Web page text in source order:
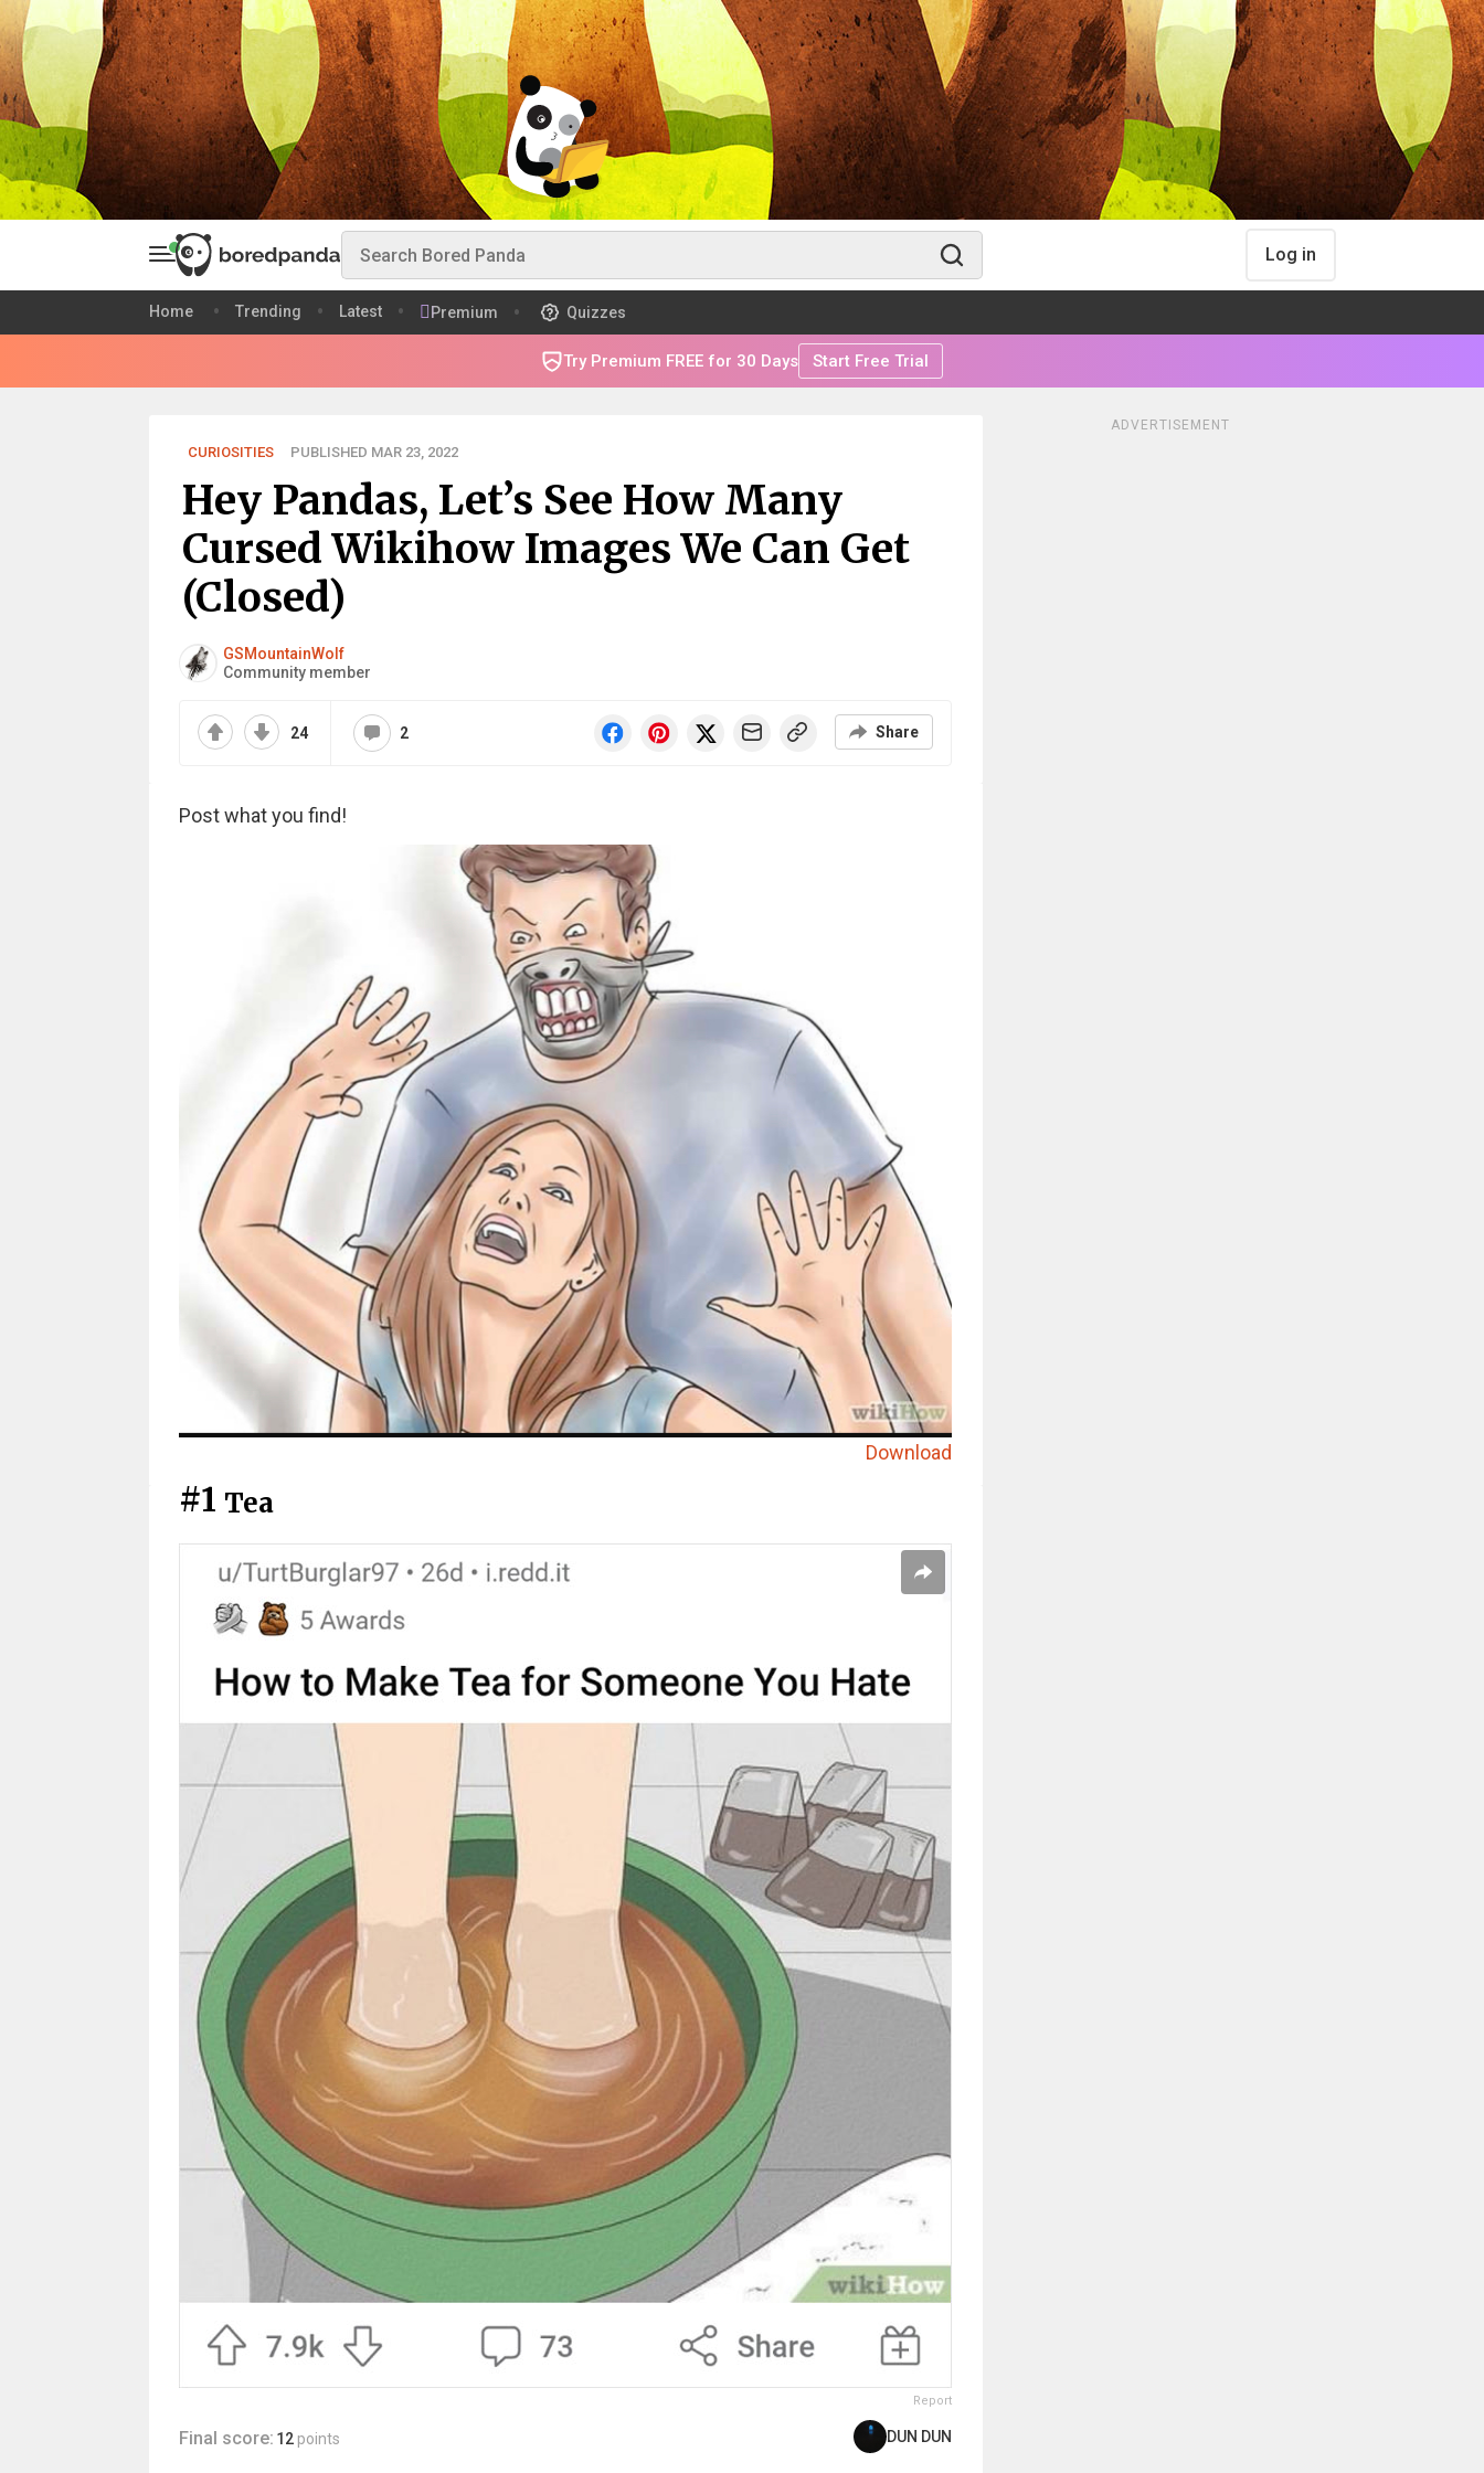
Log in
Home Trending Latest Premium Quizzes
Try Premium FREE for 30 Days Start Free Trial
CURIOSITIES PUBLISHED MAR 23, 2022
Hey Pandas, Let’s See How Many
Cursed Wikihow Images We Can Get
(Closed)
GSMountainWolf
Community member
24 2 Share
Post what you find!
Download
#1 Tea
Report
Final score: 12 points DUN DUN
ADVERTISEMENT